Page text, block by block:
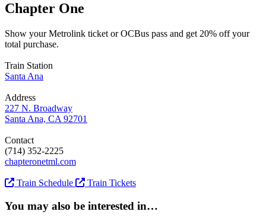
Chapter One
Show your Metrolink ticket or OCBus pass and get 20% off your
total purchase.
Train Station
Santa Ana
Address
227 N. Broadway
Santa Ana, CA 92701
Contact
(714) 352-2225
chapteronetml.com
Train Schedule Train Tickets
You may also be interested in…